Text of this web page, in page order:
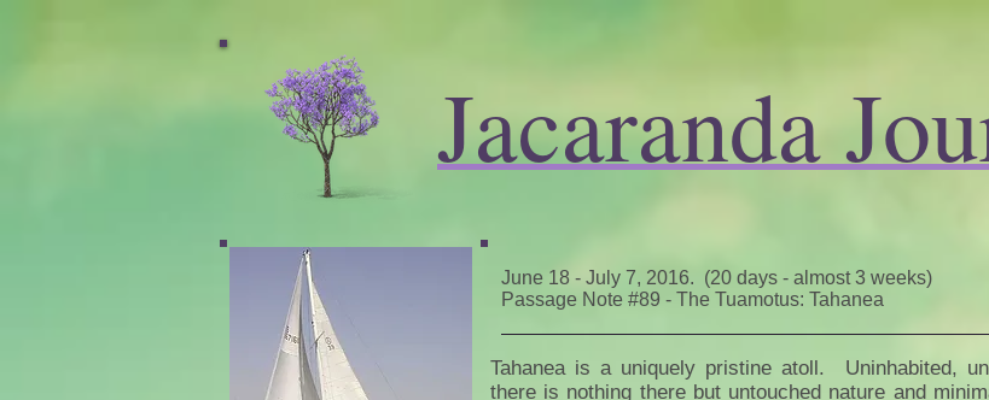
Jacaranda
June 18 - July 7, 2016. (20 days - almost 3 weeks)
Passage Note #89 - The Tuamotus: Tahanea
Tahanea is a uniquely pristine atoll. Uninhabited,
there is nothing there but untouched nature and